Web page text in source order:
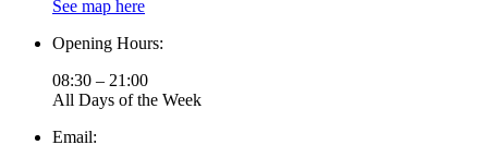
See map here
Opening Hours:
08:30 – 21:00
All Days of the Week
Email: